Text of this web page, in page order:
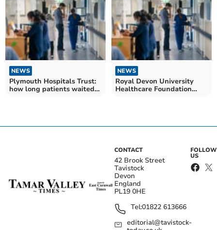
NEWS
Plymouth Hospitals Trust:
how long patients waited
NEWS
Royal Devon University
Healthcare Foundation
CONTACT
42 Brook Street
Tavistock
Devon
England
PL19 0HE
Tel:01822 613666
editorial@tavistock-
FOLLOW
US